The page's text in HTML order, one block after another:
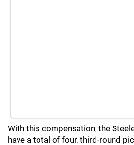
With this compensation, the
have a total of four, third-round